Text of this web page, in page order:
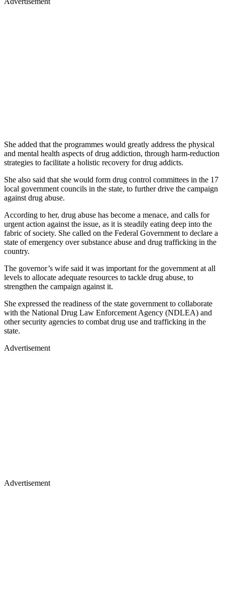
She added that the programmes would greatly address the physical
and mental health aspects of drug addiction, through harm-reduction
strategies to facilitate a holistic recovery for drug addicts.
She also said that she would form drug control committees in the 17
local government councils in the state, to further drive the campaign
against drug abuse.
According to her, drug abuse has become a menace, and calls for
urgent action against the issue, as it is steadily eating deep into the
fabric of society. She called on the Federal Government to declare a
state of emergency over substance abuse and drug trafficking in the
country.
The governor’s wife said it was important for the government at all
levels to allocate adequate resources to tackle drug abuse, to
strengthen the campaign against it.
She expressed the readiness of the state government to collaborate
with the National Drug Law Enforcement Agency (NDLEA) and
other security agencies to combat drug use and trafficking in the
state.
Advertisement
Advertisement